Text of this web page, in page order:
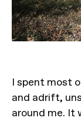
I spent most
and adrift,
around me. It